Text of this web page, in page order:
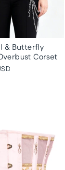
& Butterfly
Corset